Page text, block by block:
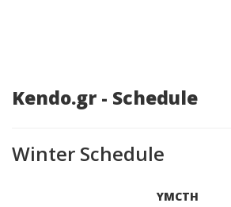
Kendo.gr - Schedule
Winter Schedule
YMCTH